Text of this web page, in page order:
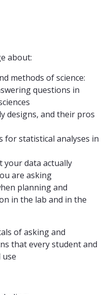
about:
methods of science:
questions in
designs, and their pros
for statistical analyses in
your data actually
are asking
planning and
in the lab and in the
of asking and
that every student and